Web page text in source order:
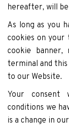
hereafter, will
As long as you
cookies on
cookie
terminal and
to our Website.
Your consent
conditions we
is a change in